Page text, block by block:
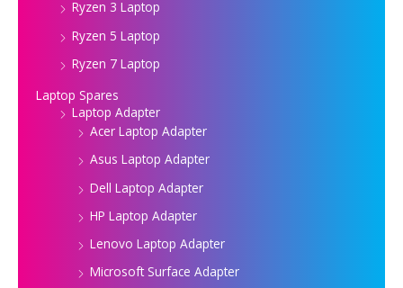
Ryzen 3 Laptop
Ryzen 5 Laptop
Ryzen 7 Laptop
Laptop Spares
Laptop Adapter
Acer Laptop Adapter
Asus Laptop Adapter
Dell Laptop Adapter
HP Laptop Adapter
Lenovo Laptop Adapter
Microsoft Surface Adapter